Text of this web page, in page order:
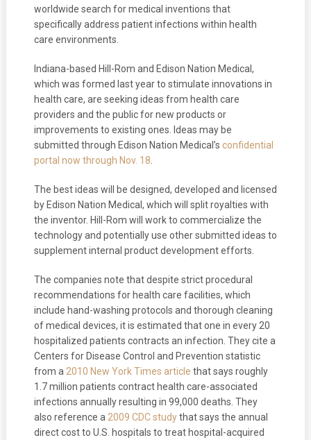
worldwide search for medical inventions that
specifically address patient infections within health
care environments.
Indiana-based Hill-Rom and Edison Nation Medical,
which was formed last year to stimulate innovations in
health care, are seeking ideas from health care
providers and the public for new products or
improvements to existing ones. Ideas may be
submitted through Edison Nation Medical’s confidential
portal now through Nov. 18
The best ideas will be designed, developed and licensed
by Edison Nation Medical, which will split royalties with
the inventor. Hill-Rom will work to commercialize the
technology and potentially use other submitted ideas to
supplement internal product development efforts.
The companies note that despite strict procedural
recommendations for health care facilities, which
include hand-washing protocols and thorough cleaning
of medical devices, it is estimated that one in every 20
hospitalized patients contracts an infection. They cite a
Centers for Disease Control and Prevention statistic
from a 2010 New York Times article that says roughly
1.7 million patients contract health care-associated
infections annually resulting in 99,000 deaths. They
also reference a 2009 CDC studythat says the annual
direct cost to U.S. hospitals to treat hospital-acquired